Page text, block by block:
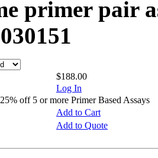
primer pair
$188.00
Log In
off 5 or more Primer Based Assays
Add to Cart
Add to Quote